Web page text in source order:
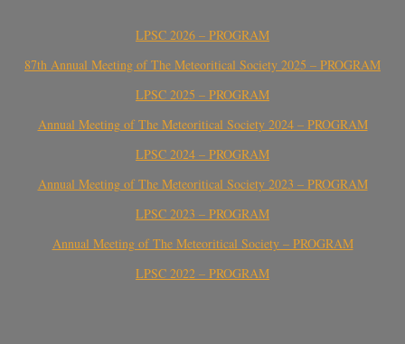
LPSC 2026 – PROGRAM
87th Annual Meeting of The Meteoritical Society 2025 – PROGRAM
LPSC 2025 – PROGRAM
Annual Meeting of The Meteoritical Society 2024 – PROGRAM
LPSC 2024 – PROGRAM
Annual Meeting of The Meteoritical Society 2023 – PROGRAM
LPSC 2023 – PROGRAM
Annual Meeting of The Meteoritical Society – PROGRAM
LPSC 2022 – PROGRAM